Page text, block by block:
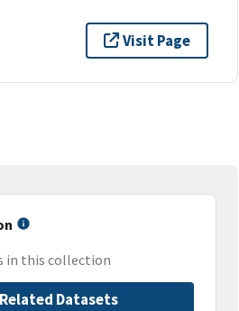
Visit Page
in this collection
Datasets